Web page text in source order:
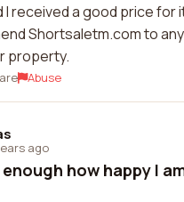
I received a good price for
Shortsaletm.com to
property.
Abuse
ago
how happy I